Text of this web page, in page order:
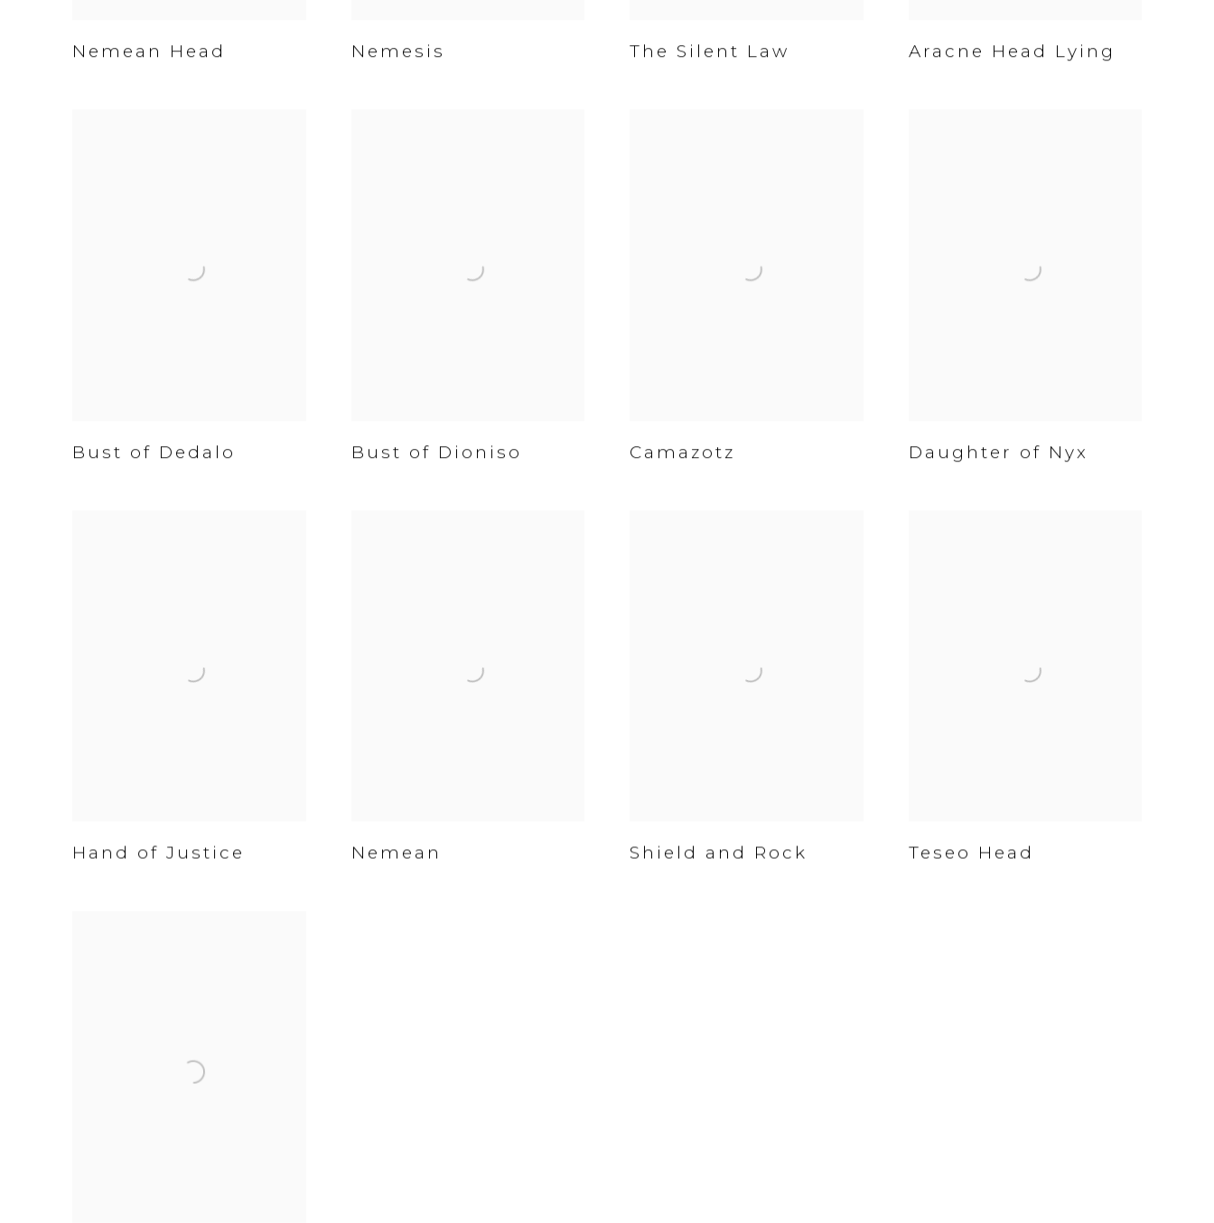
Nemean Head Nemesis The Silent Law Aracne Head Lying
Bust of Dedalo Bust of Dioniso Camazotz Daughter of Nyx
Hand of Justice Nemean Shield and Rock Teseo Head